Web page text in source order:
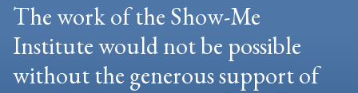
The work of the Show-Me
Institute would not be possible
without the generous support of